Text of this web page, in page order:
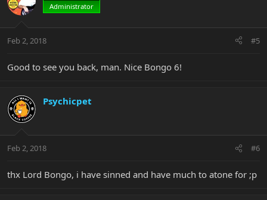
Administrator
Feb 2, 2018 #5
Good to see you back, man. Nice Bongo 6!
Psychicpet
Feb 2, 2018 #6
thx Lord Bongo, i have sinned and have much to atone for ;p